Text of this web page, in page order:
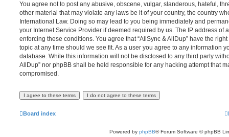
You agree not to post any abusive, obscene, vulgar, slanderous, hateful,
other material that may violate any laws be it of your country, the country
International Law. Doing so may lead to you being immediately and
your Internet Service Provider if deemed required by us. The IP address of
enforcing these conditions. You agree that “AllSync & AllDup” have the
topic at any time should we see fit. As a user you agree to any information
database. While this information will not be disclosed to any third party
AllDup” nor phpBB shall be held responsible for any hacking attempt that
compromised.
Board index
Powered by phpBB® Forum Software © phpBB